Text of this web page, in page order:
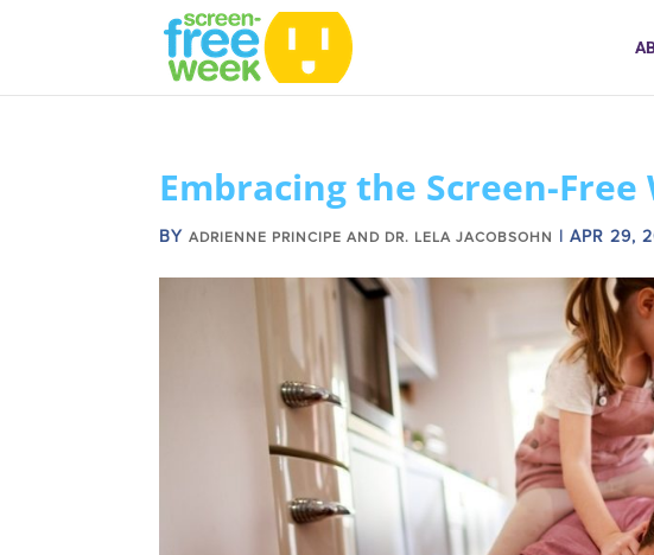
Embracing the Screen-Free
BYADRIENNE PRINCIPE AND DR. LELA JACOBSOHN |APR 29,